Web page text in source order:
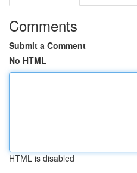
Comments
Submit a Comment
No HTML
HTML is disabled